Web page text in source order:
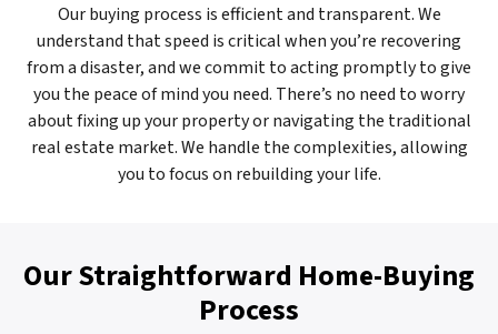
Our buying process is efficient and transparent. We
understand that speed is critical when you’re recovering
from a disaster, and we commit to acting promptly to give
you the peace of mind you need. There’s no need to worry
about fixing up your property or navigating the traditional
real estate market. We handle the complexities, allowing
you to focus on rebuilding your life.
Our Straightforward Home-Buying
Process